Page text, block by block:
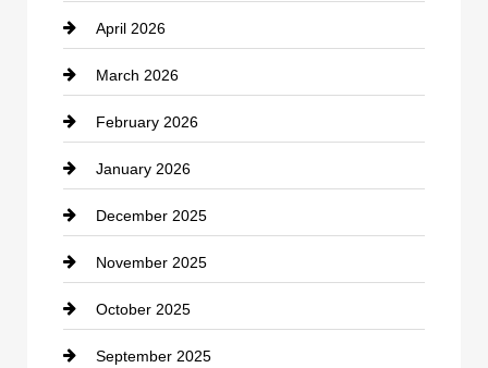
Business and Investment
cannabis
Canopy
Car dealer
Car Dealerships
Car Rental Agency
Career and Jobs
Carpet Cleaning
April 2026
March 2026
February 2026
January 2026
December 2025
November 2025
October 2025
September 2025